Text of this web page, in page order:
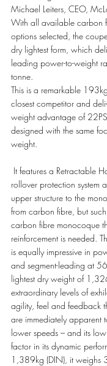
Michael Leiters, CEO,
With all available carbon
options selected, the
dry lightest form, which
leading power-to-weight
tonne.
This is a remarkable
closest competitor and
weight advantage of
designed with the same
weight.
rollover protection system
upper structure to the
from carbon fibre, but
carbon fibre monocoque
reinforcement is needed.
is equally impressive in
and segment-leading at
lightest dry weight of
extraordinary levels of
agility, feel and feedback
are immediately apparent
lower speeds – and its
factor in its dynamic
1,389kg (DIN), it weighs